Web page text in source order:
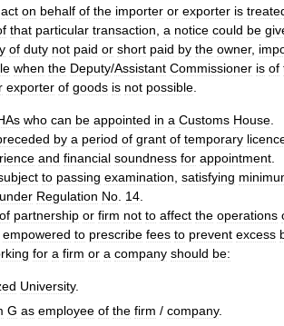
act on behalf of the importer or exporter is
that particular transaction a notice could be
of duty not paid or short paid by the owner,
when the Deputy/Assistant Commissioner is of
exporter of goods is not possible
who can be appointed in a Customs House
by a period of grant of temporary
and financial soundness for appointment
to passing examination satisfying
under Regulation No 14
of partnership or firm not to affect the operations
empowered to prescribe fees to prevent excess
for a firm or a company should be:
University.
G as employee of the firm / company.